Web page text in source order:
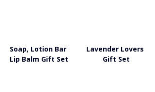
Soap, Lotion Bar
Lip Balm Gift Set
Lavender Lovers
Gift Set